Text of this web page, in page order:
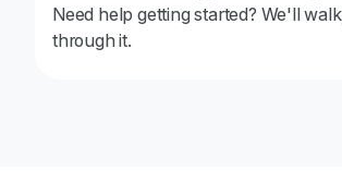
Need help getting started? We'll
through it.